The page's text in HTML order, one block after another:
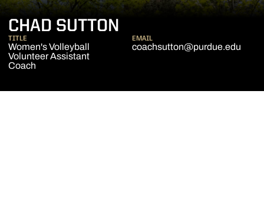
CHAD SUTTON
TITLE
Women's Volleyball
Volunteer Assistant
Coach
EMAIL
coachsutton@purdue.edu